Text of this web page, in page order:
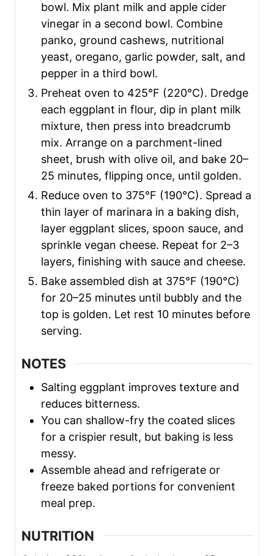
bowl. Mix plant milk and apple cider
vinegar in a second bowl. Combine
panko, ground cashews, nutritional
yeast, oregano, garlic powder, salt, and
pepper in a third bowl.
Preheat oven to 425°F (220°C). Dredge
each eggplant in flour, dip in plant milk
mixture, then press into breadcrumb
mix. Arrange on a parchment-lined
sheet, brush with olive oil, and bake 20–
25 minutes, flipping once, until golden.
Reduce oven to 375°F (190°C). Spread a
thin layer of marinara in a baking dish,
layer eggplant slices, spoon sauce, and
sprinkle vegan cheese. Repeat for 2–3
layers, finishing with sauce and cheese.
Bake assembled dish at 375°F (190°C)
for 20–25 minutes until bubbly and the
top is golden. Let rest 10 minutes before
serving.
NOTES
Salting eggplant improves texture and
reduces bitterness.
You can shallow-fry the coated slices
for a crispier result, but baking is less
messy.
Assemble ahead and refrigerate or
freeze baked portions for convenient
meal prep.
NUTRITION